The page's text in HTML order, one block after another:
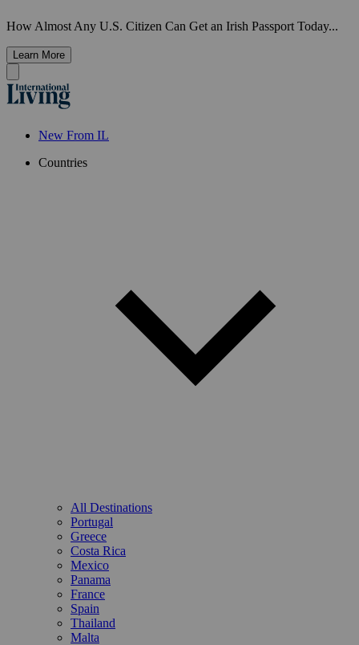
How Almost Any U.S. Citizen Can Get an Irish Passport Today...
Learn More
New From IL
Countries
All Destinations
Portugal
Greece
Costa Rica
Mexico
Panama
France
Spain
Thailand
Malta